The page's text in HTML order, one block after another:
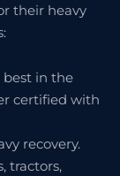
their heavy
best in the
certified with
recovery.
tractors,